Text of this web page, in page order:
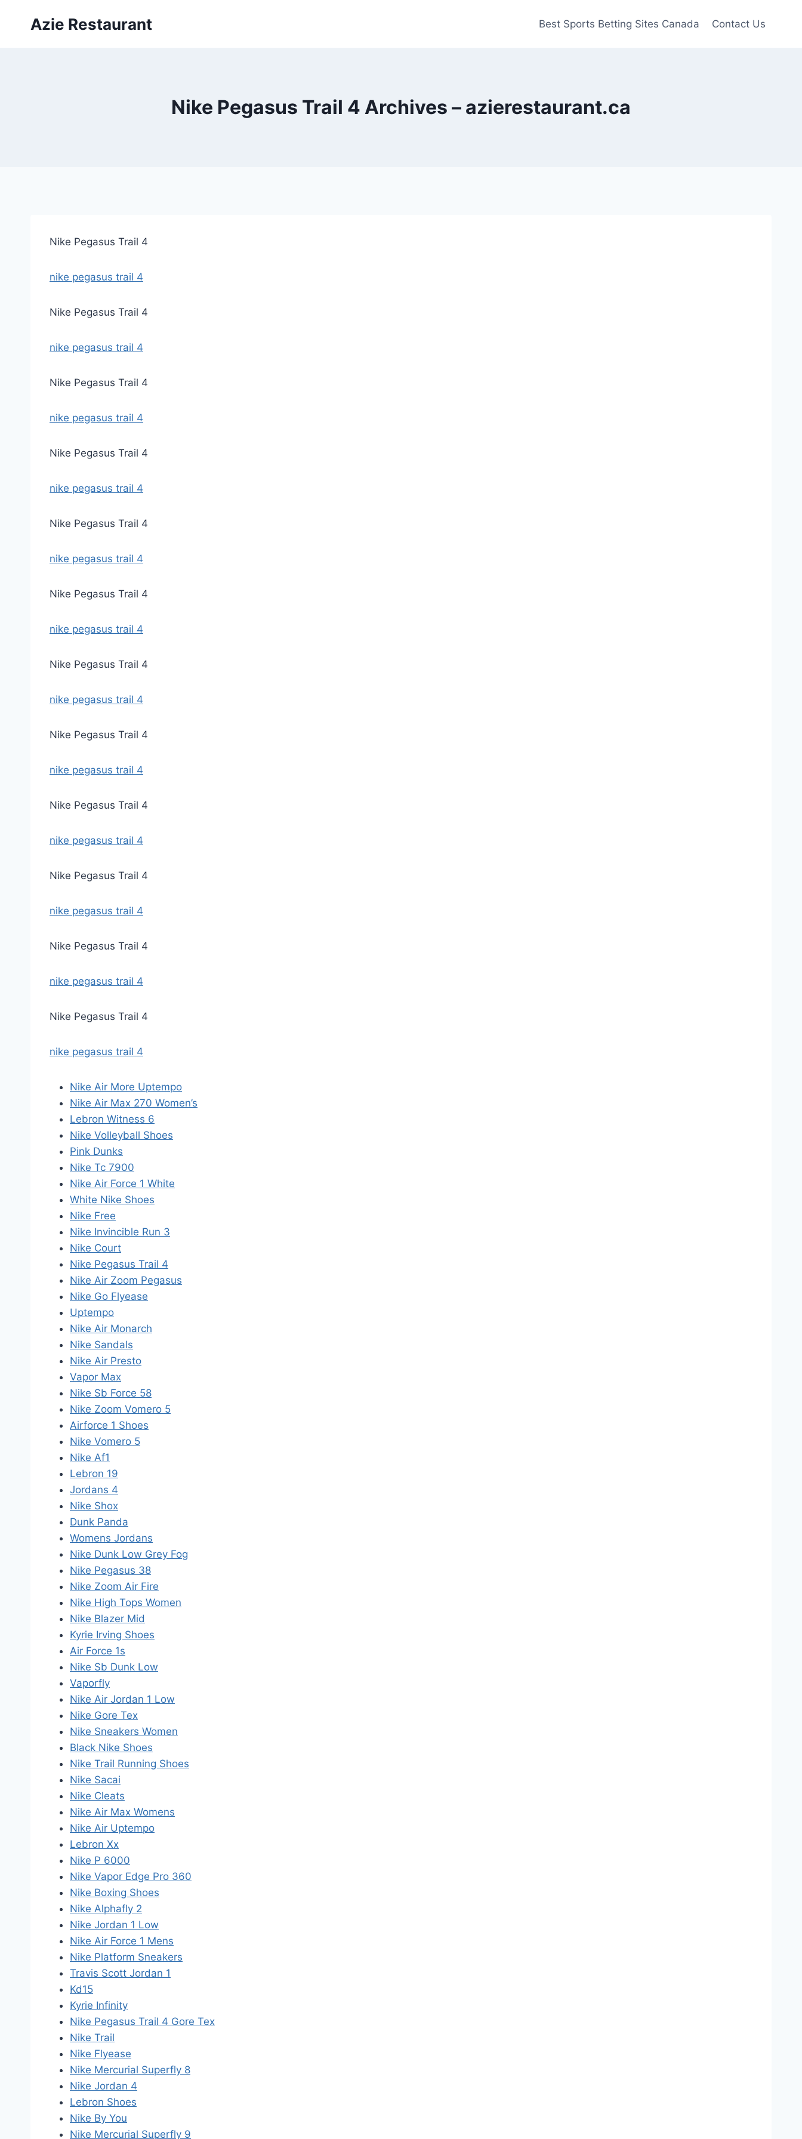
Azie Restaurant Best Sports Betting Sites Canada Contact Us
Nike Pegasus Trail 4 Archives – azierestaurant.ca
Nike Pegasus Trail 4
nike pegasus trail 4
Nike Pegasus Trail 4
nike pegasus trail 4
Nike Pegasus Trail 4
nike pegasus trail 4
Nike Pegasus Trail 4
nike pegasus trail 4
Nike Pegasus Trail 4
nike pegasus trail 4
Nike Pegasus Trail 4
nike pegasus trail 4
Nike Pegasus Trail 4
nike pegasus trail 4
Nike Pegasus Trail 4
nike pegasus trail 4
Nike Pegasus Trail 4
nike pegasus trail 4
Nike Pegasus Trail 4
nike pegasus trail 4
Nike Pegasus Trail 4
nike pegasus trail 4
Nike Pegasus Trail 4
nike pegasus trail 4
Nike Air More Uptempo
Nike Air Max 270 Women’s
Lebron Witness 6
Nike Volleyball Shoes
Pink Dunks
Nike Tc 7900
Nike Air Force 1 White
White Nike Shoes
Nike Free
Nike Invincible Run 3
Nike Court
Nike Pegasus Trail 4
Nike Air Zoom Pegasus
Nike Go Flyease
Uptempo
Nike Air Monarch
Nike Sandals
Nike Air Presto
Vapor Max
Nike Sb Force 58
Nike Zoom Vomero 5
Airforce 1 Shoes
Nike Vomero 5
Nike Af1
Lebron 19
Jordans 4
Nike Shox
Dunk Panda
Womens Jordans
Nike Dunk Low Grey Fog
Nike Pegasus 38
Nike Zoom Air Fire
Nike High Tops Women
Nike Blazer Mid
Kyrie Irving Shoes
Air Force 1s
Nike Sb Dunk Low
Vaporfly
Nike Air Jordan 1 Low
Nike Gore Tex
Nike Sneakers Women
Black Nike Shoes
Nike Trail Running Shoes
Nike Sacai
Nike Cleats
Nike Air Max Womens
Nike Air Uptempo
Lebron Xx
Nike P 6000
Nike Vapor Edge Pro 360
Nike Boxing Shoes
Nike Alphafly 2
Nike Jordan 1 Low
Nike Air Force 1 Mens
Nike Platform Sneakers
Travis Scott Jordan 1
Kd15
Kyrie Infinity
Nike Pegasus Trail 4 Gore Tex
Nike Trail
Nike Flyease
Nike Mercurial Superfly 8
Nike Jordan 4
Lebron Shoes
Nike By You
Nike Mercurial Superfly 9